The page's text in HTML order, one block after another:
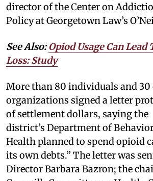
director of the Center on
Policy at Georgetown Law’s
See Also:Opiod Usage Can Lead
Loss: Study
More than 80 individuals and 30
organizations signed a letter
of settlement dollars, saying the
district’s Department of
Health planned to spend opioid
its own debts.” The letter was
Director Barbara Bazron; the